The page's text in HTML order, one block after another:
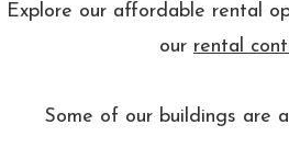
Explore our affordable rental
our rental
Some of our buildings are